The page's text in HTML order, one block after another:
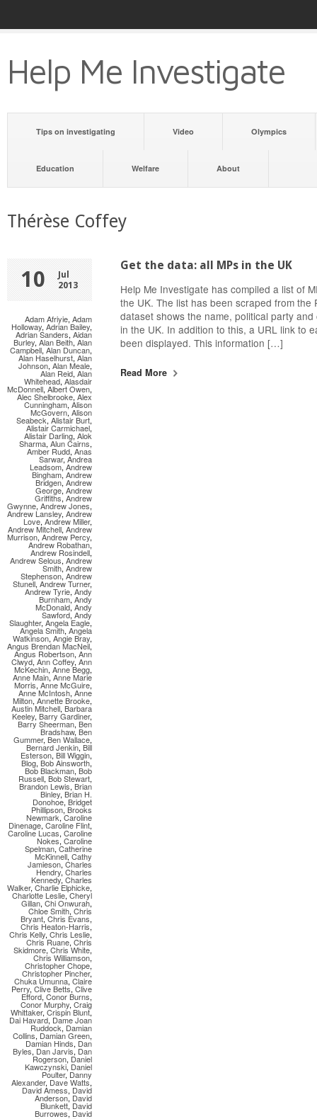
Help Me Investigate
Tips on investigating Video Olympics
Education Welfare About
Thérèse Coffey
10
Jul
2013
Adam Afriyie, Adam
Holloway, Adrian Bailey,
Adrian Sanders, Aidan
Burley, Alan Beith, Alan
Campbell, Alan Duncan,
Alan Haselhurst, Alan
Johnson, Alan Meale,
Alan Reid, Alan
Whitehead, Alasdair
McDonnell, Albert Owen,
Alec Shelbrooke, Alex
Cunningham, Alison
McGovern, Alison
Seabeck, Alistair Burt,
Alistair Carmichael,
Alistair Darling, Alok
Sharma, Alun Cairns,
Amber Rudd, Anas
Sarwar, Andrea
Leadsom,Andrew
Bingham, Andrew
Bridgen, Andrew
George, Andrew
Griffiths, Andrew
Gwynne, Andrew Jones,
Andrew Lansley, Andrew
Love, Andrew Miller,
Andrew Mitchell, Andrew
Murrison, Andrew Percy,
Andrew Robathan,
Andrew Rosindell,
Andrew Selous, Andrew
Smith, Andrew
Stephenson, Andrew
Stunell, Andrew Turner,
Andrew Tyrie, Andy
Burnham, Andy
McDonald, Andy
Sawford, Andy
Slaughter, Angela Eagle,
Angela Smith, Angela
Watkinson, Angie Bray,
Angus Brendan MacNeil,
Angus Robertson, Ann
Clwyd, Ann Coffey, Ann
McKechin, Anne Begg,
Anne Main, Anne Marie
Morris, Anne McGuire,
Anne McIntosh, Anne
Milton, Annette Brooke,
Austin Mitchell, Barbara
Keeley, Barry Gardiner,
Barry Sheerman, Ben
Bradshaw, Ben
Gummer, Ben Wallace,
Bernard Jenkin, Bill
Esterson, Bill Wiggin,
Blog, Bob Ainsworth,
Bob Blackman, Bob
Russell, Bob Stewart,
Brandon Lewis, Brian
Binley, Brian H.
Donohoe, Bridget
Phillipson,Brooks
Newmark, Caroline
Dinenage, Caroline Flint,
Caroline Lucas, Caroline
Nokes, Caroline
Spelman, Catherine
McKinnell, Cathy
Jamieson, Charles
Hendry, Charles
Kennedy, Charles
Walker, Charlie Elphicke,
Charlotte Leslie,Cheryl
Gillan, Chi Onwurah,
Chloe Smith, Chris
Bryant, Chris Evans,
Chris Heaton-Harris,
Chris Kelly, Chris Leslie,
Chris Ruane, Chris
Skidmore, Chris White,
Chris Williamson,
Christopher Chope,
Christopher Pincher,
Chuka Umunna, Claire
Perry, Clive Betts, Clive
Efford, Conor Burns,
Conor Murphy, Craig
Whittaker, Crispin Blunt,
Dai Havard, Dame Joan
Ruddock, Damian
Collins, Damian Green,
Damian Hinds, Dan
Byles, Dan Jarvis, Dan
Rogerson, Daniel
Kawczynski, Daniel
Poulter,Danny
Alexander, Dave Watts,
David Amess, David
Anderson, David
Blunkett, David
Burrowes, David
Get the data: all MPs in the UK
Help Me Investigate has compiled a list of
the UK. The list has been scraped from the
dataset shows the name, political party
in the UK. In addition to this, a URL link to
been displayed. This information […]
Read More